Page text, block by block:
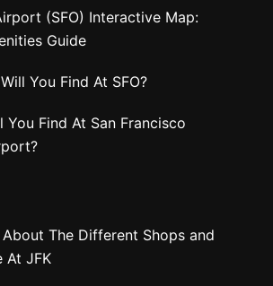
(SFO) Interactive Map:
Guide
You Find At SFO?
You Find At San Francisco
The Different Shops and
At JFK